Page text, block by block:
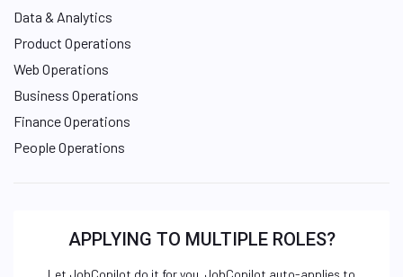
Data & Analytics
Product Operations
Web Operations
Business Operations
Finance Operations
People Operations
APPLYING TO MULTIPLE ROLES?
Let JobCopilot do it for you. JobCopilot auto-applies to